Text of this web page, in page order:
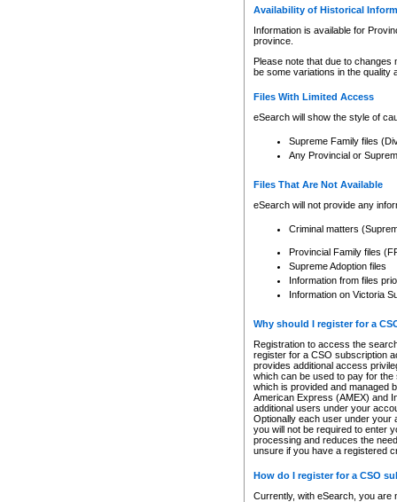
Availability of Historical
Information is available for
province.
Please note that due to
be some variations in the quality
Files With Limited Access
eSearch will show the style of
Supreme Family files
Any Provincial or
Files That Are Not Available
eSearch will not provide any
Criminal matters
Provincial Family files
Supreme Adoption files
Information from files
Information on Victoria
Why should I register for a
Registration to access the
register for a CSO subscription
provides additional access
which can be used to pay for
which is provided and managed
American Express (AMEX) and
additional users under your
Optionally each user under your
you will not be required to enter
processing and reduces the
unsure if you have a registered
How do I register for a CSO
Currently, with eSearch, you are